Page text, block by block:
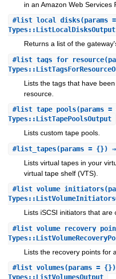
in an Amazon Web Services
#list_local_disks(params
Types::ListLocalDisksOutput
Returns a list of the
#list_tags_for_resource
Lists the tags that have
resource.
#list_tape_pools(params
Types::ListTapePoolsOutput
Lists custom tape pools.
#list_tapes(params = {}) ⇒
Lists virtual tapes in your
virtual tape shelf (VTS).
#list_volume_initiators
Lists iSCSI initiators that are
#
Lists the recovery points for
#list_volumes(params =
Types::ListVolumesOutput